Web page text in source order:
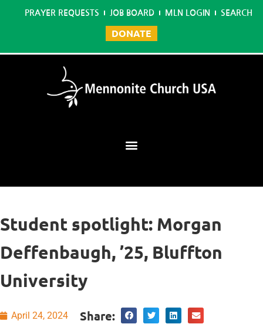
PRAYER REQUESTS JOB BOARD MLN LOGIN SEARCH
DONATE
Student spotlight: Morgan
Deffenbaugh, ’25, Bluffton
University
April 24, 2024 Share: